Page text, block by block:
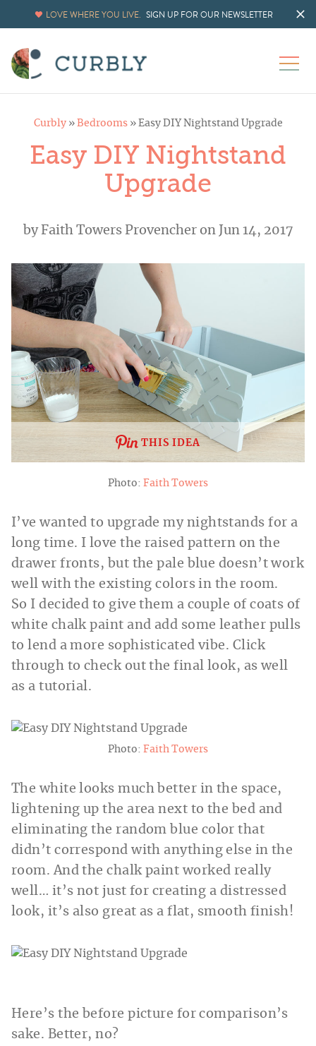
LOVE WHERE YOU LIVE. SIGN UP FOR OUR NEWSLETTER
Curbly» Bedrooms» Easy DIY Nightstand Upgrade
Easy DIY Nightstand
Upgrade
by Faith Towers Provencheron Jun 14, 2017
THIS IDEA
Photo: Faith Towers
I’ve wanted to upgrade my nightstands for a
long time. I love the raised pattern on the
drawer fronts, but the pale blue doesn’t work
well with the existing colors in the room.
So I decided to give them a couple of coats of
white chalk paint and add some leather pulls
to lend a more sophisticated vibe. Click
through to check out the final look, as well
as a tutorial.
Photo: Faith Towers
The white looks much better in the space,
lightening up the area next to the bed and
eliminating the random blue color that
didn’t correspond with anything else in the
room. And the chalk paint worked really
well… it’s not just for creating a distressed
look, it’s also great as a flat, smooth finish!
Here’s the before picture for comparison’s
sake. Better, no?